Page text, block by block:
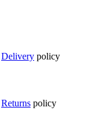
Delivery policy
Returns policy